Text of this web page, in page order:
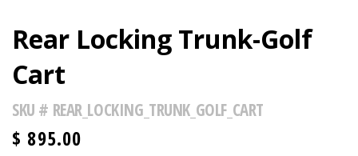
Rear Locking Trunk-Golf
Cart
SKU # REAR_LOCKING_TRUNK_GOLF_CART
$ 895.00